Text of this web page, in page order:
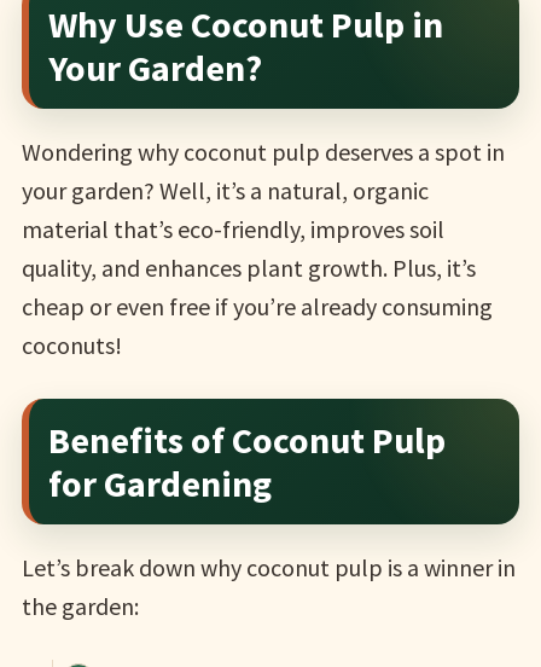
Why Use Coconut Pulp in
Your Garden?
Wondering why coconut pulp deserves a spot in
your garden? Well, it’s a natural, organic
material that’s eco-friendly, improves soil
quality, and enhances plant growth. Plus, it’s
cheap or even free if you’re already consuming
coconuts!
Benefits of Coconut Pulp
for Gardening
Let’s break down why coconut pulp is a winner in
the garden: